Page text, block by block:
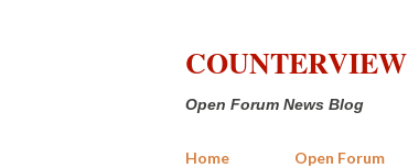
COUNTERVIEW
Open Forum News Blog
Home Open Forum